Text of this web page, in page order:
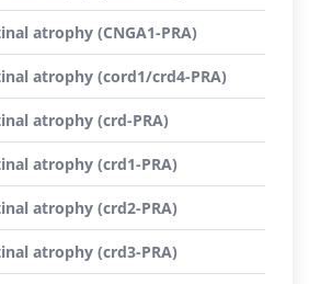
atrophy (CNGA1-PRA)
atrophy (cord1/crd4-PRA)
atrophy (crd-PRA)
atrophy (crd1-PRA)
atrophy (crd2-PRA)
atrophy (crd3-PRA)